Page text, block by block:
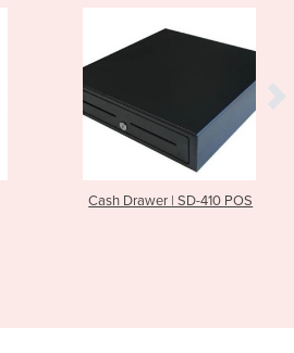
Cash Drawer | SD-410 POS